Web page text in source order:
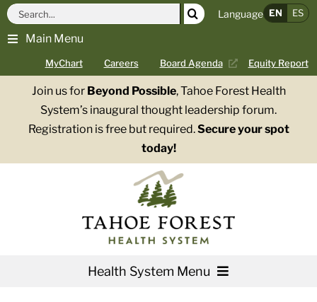
Skip
content
Main Menu
MyChart Careers Board Agenda Equity Report
Search
for:
Language EN ES
Join us for Beyond Possible, Tahoe Forest Health
System’s inaugural thought leadership forum.
Registration is free but required.Secure your spot
today!
Health System Menu